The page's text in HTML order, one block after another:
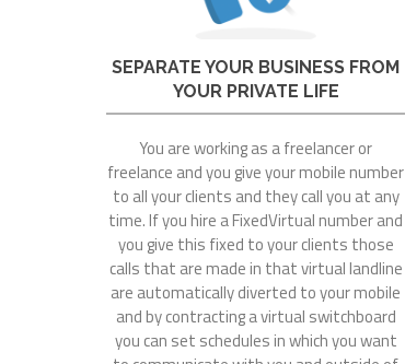
SEPARATE YOUR BUSINESS FROM
YOUR PRIVATE LIFE
You are working as a freelancer or
freelance and you give your mobile number
to all your clients and they call you at any
time. If you hire a FixedVirtual number and
you give this fixed to your clients those
calls that are made in that virtual landline
are automatically diverted to your mobile
and by contracting a virtual switchboard
you can set schedules in which you want